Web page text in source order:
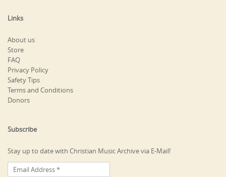
Links
About us
Store
FAQ
Privacy Policy
Safety Tips
Terms and Conditions
Donors
Subscribe
Stay up to date with Christian Music Archive via E-Mail!